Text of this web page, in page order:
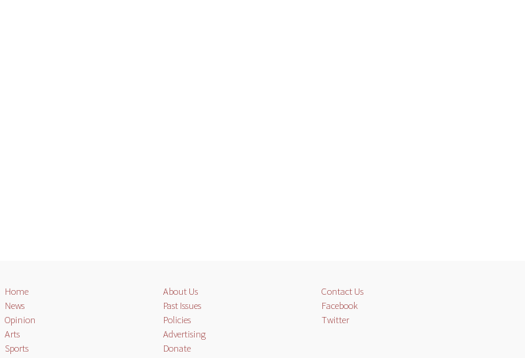
Home
News
Opinion
Arts
Sports
About Us
Past Issues
Policies
Advertising
Donate
Contact Us
Facebook
Twitter